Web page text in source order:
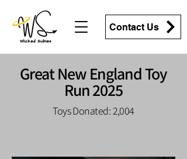
Contact Us
Great New England Toy
Run 2025
Toys Donated: 2,004